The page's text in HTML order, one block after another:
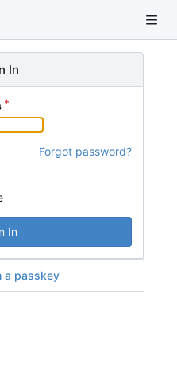
In
Forgot password?
In
a passkey